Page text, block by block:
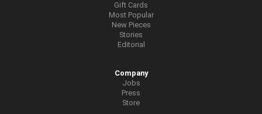
Gift Cards
Most Popular
New Pieces
Stories
Editorial
Company
Jobs
Press
Store